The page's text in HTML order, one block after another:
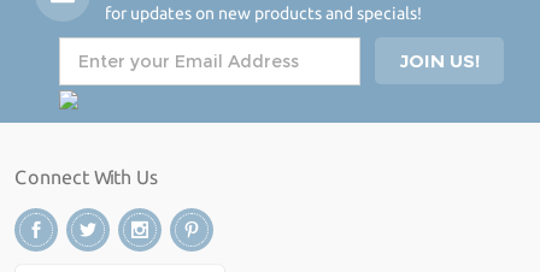
for updates on new products and specials!
Connect With Us